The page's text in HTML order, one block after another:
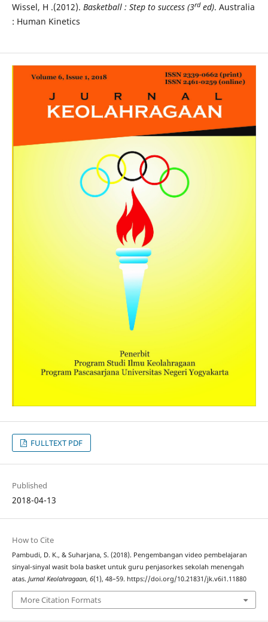
Wissel, H .(2012). Basketball : Step to success (3rded). Australia
: Human Kinetics
FULLTEXT PDF
Published
2018-04-13
How to Cite
Pambudi, D. K., & Suharjana, S. (2018). Pengembangan video pembelajaran
sinyal-sinyal wasit bola basket untuk guru penjasorkes sekolah menengah
atas. Jurnal Keolahragaan, 6(1), 48–59. https://doi.org/10.21831/jk.v6i1.11880
More Citation Formats